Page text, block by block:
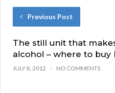
Previous Post
The still unit that
alcohol – where to buy
JULY 8, 2012 NO COMMENTS